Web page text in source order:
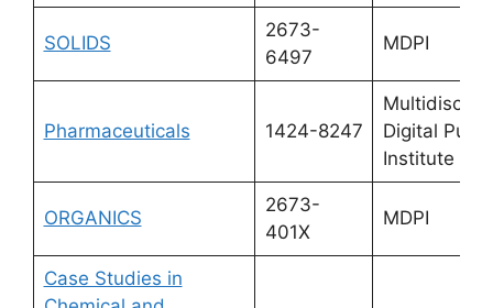
SOLIDS
2673-
6497
MDPI
Pharmaceuticals 1424-8247
Digital
Institute
ORGANICS
2673-
401X
MDPI
Case Studies in